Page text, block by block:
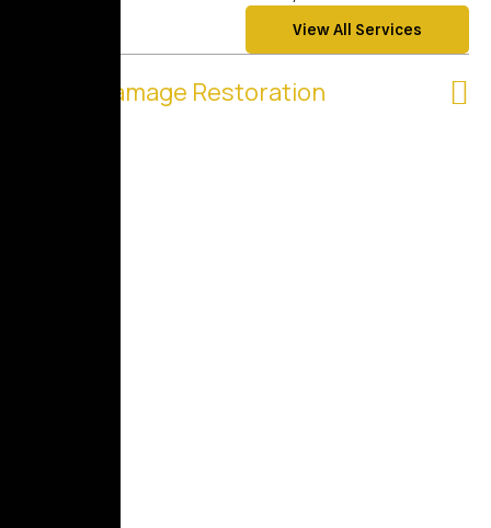
View All Services
Water Damage Restoration